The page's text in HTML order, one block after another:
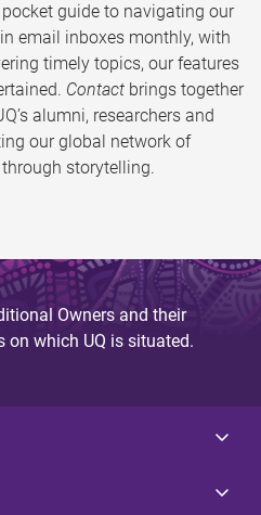
guide to navigating our
email inboxes monthly, with
timely topics, our features
Contact brings together
alumni, researchers and
our global network of
storytelling.
Owners and their
which UQ is situated.